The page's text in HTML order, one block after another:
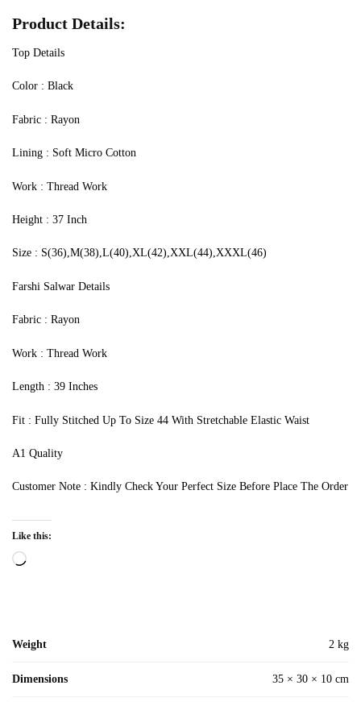
Product Details:
Top Details
‍Color : Black
Fabric : Rayon
Lining : Soft Micro Cotton
Work : Thread Work
Height : 37 Inch
Size : S(36),M(38),L(40),XL(42),XXL(44),XXXL(46)
Farshi Salwar Details
Fabric : Rayon
Work : Thread Work
Length : 39 Inches
Fit : Fully Stitched Up To Size 44 With Stretchable Elastic Waist
A1 Quality
Customer Note : Kindly Check Your Perfect Size Before Place The Order
Like this:
Loading…
Weight 2 kg
Dimensions 35 × 30 × 10 cm